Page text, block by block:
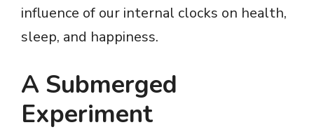
influence of our internal clocks on health,
sleep, and happiness.
A Submerged
Experiment